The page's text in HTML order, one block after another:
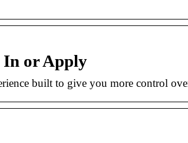
or Apply
built to give you more control